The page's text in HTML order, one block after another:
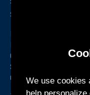
We use cookies
Service Office
Community,
Shenzhen,
Guangdong Province,